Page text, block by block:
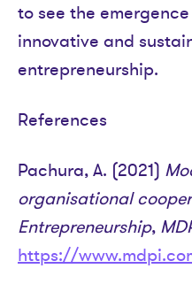
to see the
innovative and
entrepreneurship.
References
Pachura, A. (2021)
organisational
Entrepreneurship,
https://